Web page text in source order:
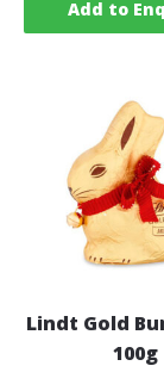
Add to
Lindt Gold
100g